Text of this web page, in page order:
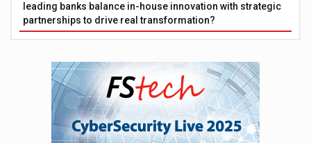
leading banks balance in-house innovation with strategic
partnerships to drive real transformation?